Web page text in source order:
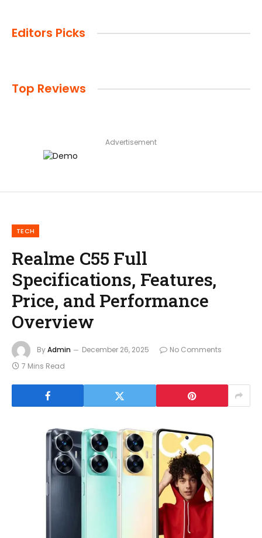
Editors Picks
Top Reviews
Advertisement
TECH
Realme C55 Full
Specifications, Features,
Price, and Performance
Overview
ByAdmin December 26, 2025
No Comments
7 Mins Read